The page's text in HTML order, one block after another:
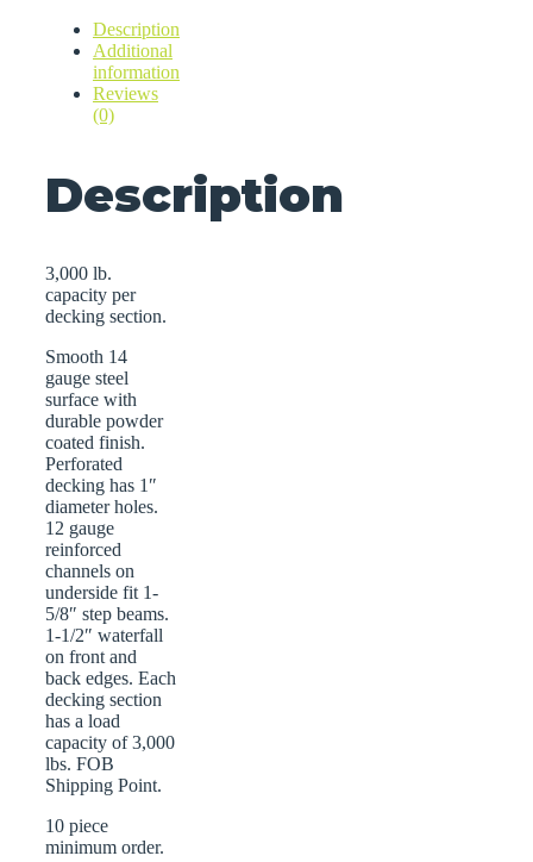
Description
Additional
information
Reviews
(0)
Description
3,000 lb.
capacity per
decking section.
Smooth 14
gauge steel
surface with
durable powder
coated finish.
Perforated
decking has 1″
diameter holes.
12 gauge
reinforced
channels on
underside fit 1-
5/8″ step beams.
1-1/2″ waterfall
on front and
back edges. Each
decking section
has a load
capacity of 3,000
lbs. FOB
Shipping Point.
10 piece
minimum order.